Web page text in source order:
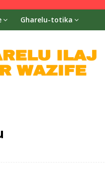
Gharelu-totika